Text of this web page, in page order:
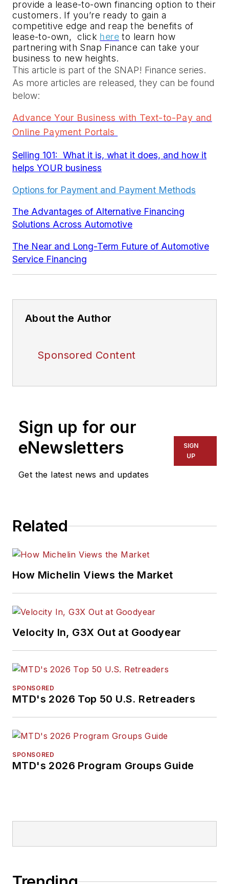
provide a lease-to-own financing option to their
customers. If you’re ready to gain a
competitive edge and reap the benefits of
lease-to-own, click here to learn how
partnering with Snap Finance can take your
business to new heights.
This article is part of the SNAP! Finance series.
As more articles are released, they can be found
below:
Advance Your Business with Text-to-Pay and
Online Payment Portals
Selling 101: What it is, what it does, and how it
helps YOUR business
Options for Payment and Payment Methods
The Advantages of Alternative Financing
Solutions Across Automotive
The Near and Long-Term Future of Automotive
Service Financing
About the Author
Sponsored Content
Sign up for our
eNewsletters
Get the latest news and updates
SIGN
UP
Related
How Michelin Views the Market
Velocity In, G3X Out at Goodyear
SPONSORED
MTD's 2026 Top 50 U.S. Retreaders
SPONSORED
MTD's 2026 Program Groups Guide